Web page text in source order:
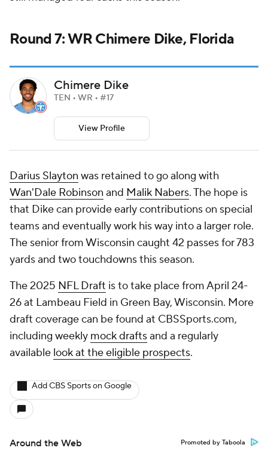
Round 7: WR Chimere Dike, Florida
Chimere Dike
TEN • WR • #17
View Profile
Darius Slayton was retained to go along with
Wan'Dale Robinson and Malik Nabers. The hope is
that Dike can provide early contributions on special
teams and eventually work his way into a larger role.
The senior from Wisconsin caught 42 passes for 783
yards and two touchdowns this season.
The 2025 NFL Draft is to take place from April 24-
26 at Lambeau Field in Green Bay, Wisconsin. More
draft coverage can be found at CBSSports.com,
including weekly mock draftsand a regularly
available look at the eligible prospects.
Add CBS Sports on Google
Around the Web Promoted by Taboola